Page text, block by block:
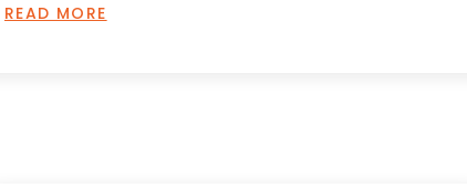
READ MORE